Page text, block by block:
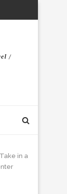
/
in a